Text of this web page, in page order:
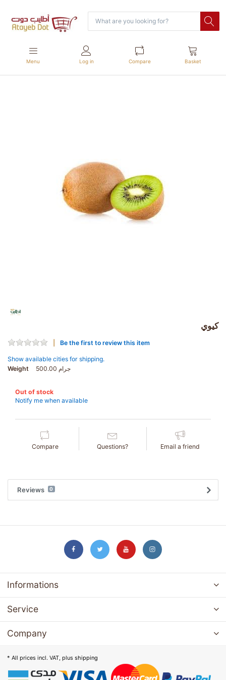
Menu Log in Compare Basket
كيوي
Be the first to review this item
Show available cities for shipping.
Weight
500.00 جرام
Out of stock
Notify me when available
Compare Questions? Email a friend
Reviews 0
Informations
Service
Company
* All prices incl. VAT, plus shipping